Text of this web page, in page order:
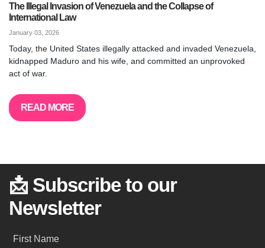
The Illegal Invasion of Venezuela and the Collapse of
International Law
January 03, 2026
Today, the United States illegally attacked and invaded Venezuela,
kidnapped Maduro and his wife, and committed an unprovoked
act of war.
READ MORE
📩 Subscribe to our
Newsletter
First Name